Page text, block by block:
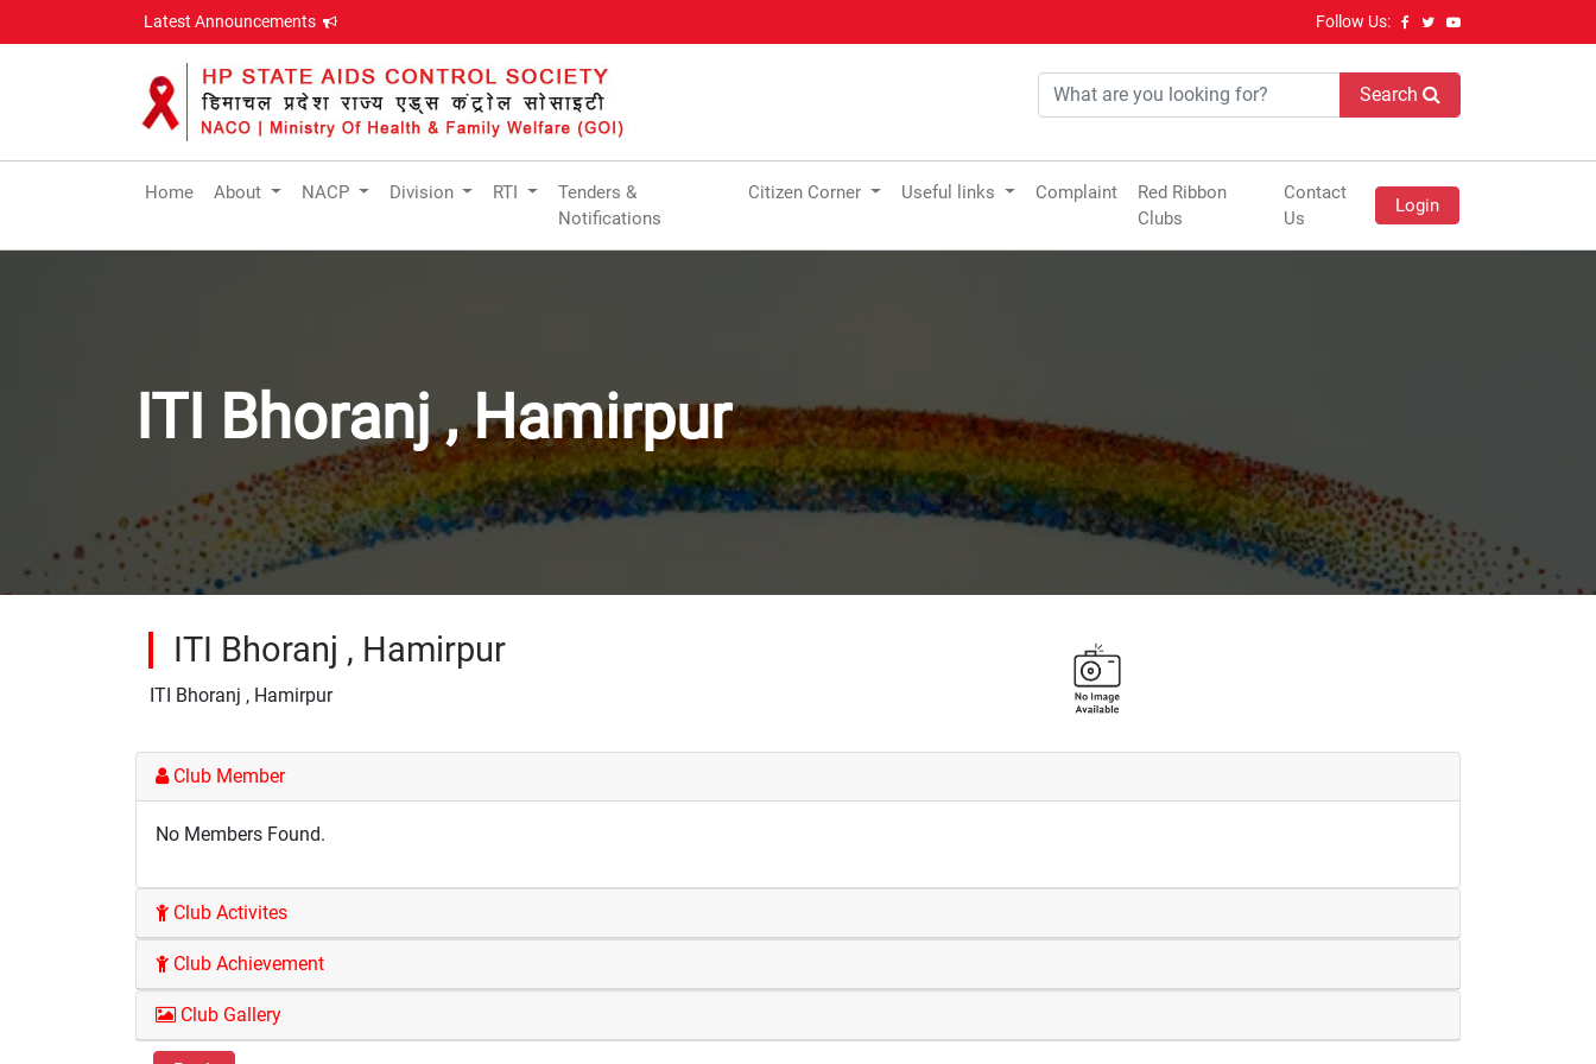
Latest Announcements Follow Us:
Search
Home About NACP Division RTI
Tenders &
Notifications
Citizen Corner Useful links Complaint
Red Ribbon
Clubs
Contact
Us
Login
ITI Bhoranj , Hamirpur
ITI Bhoranj , Hamirpur
ITI Bhoranj , Hamirpur
Club Member
No Members Found.
Club Activites
Club Achievement
Club Gallery